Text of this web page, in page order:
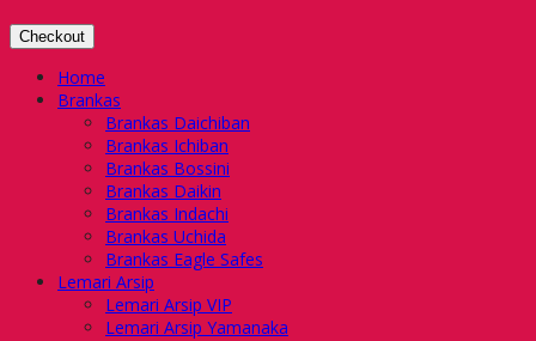
Checkout
Home
Brankas
Brankas Daichiban
Brankas Ichiban
Brankas Bossini
Brankas Daikin
Brankas Indachi
Brankas Uchida
Brankas Eagle Safes
Lemari Arsip
Lemari Arsip VIP
Lemari Arsip Yamanaka